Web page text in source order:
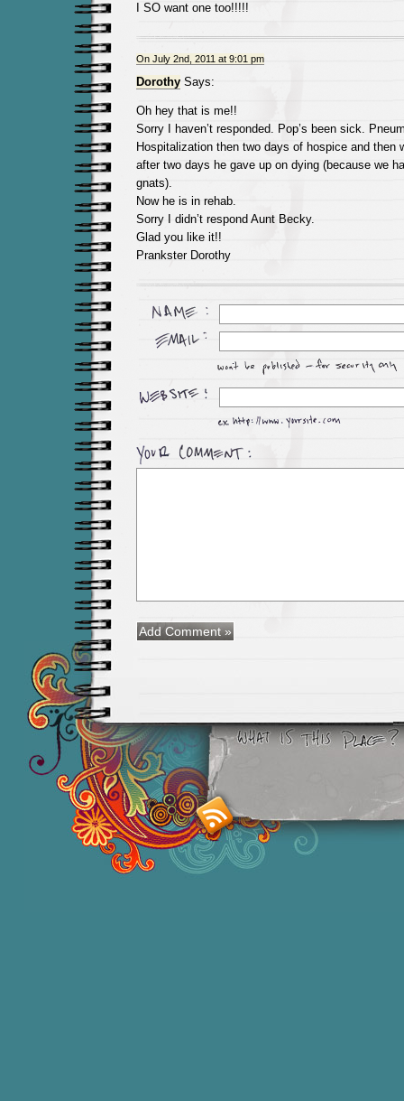
I SO want one too!!!!!
On July 2nd, 2011 at 9:01 pm
DorothySays:
Oh hey that is me!!
Sorry I haven’t responded. Pop’s been sick.
Hospitalization then two days of hospice and then
after two days he gave up on dying (because we
gnats).
Now he is in rehab.
Sorry I didn’t respond Aunt Becky.
Glad you like it!!
Prankster Dorothy